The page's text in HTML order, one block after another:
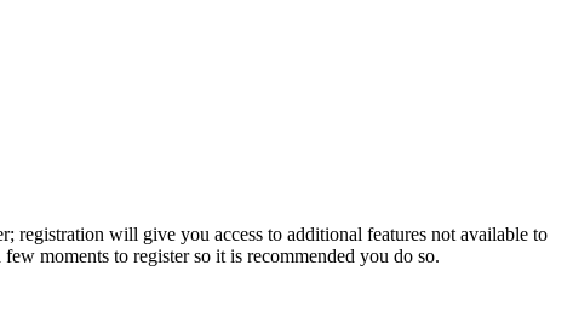
registration will give you access to additional features not available to
moments to register so it is recommended you do so.